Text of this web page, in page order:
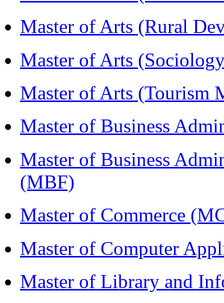
Master of Arts (Rural
Master of Arts
Master of Arts (Tourism
Master of Business
Master of Business
(MBF)
Master of Commerce
Master of Computer
Master of Library and